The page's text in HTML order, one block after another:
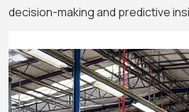
decision-making and predictive